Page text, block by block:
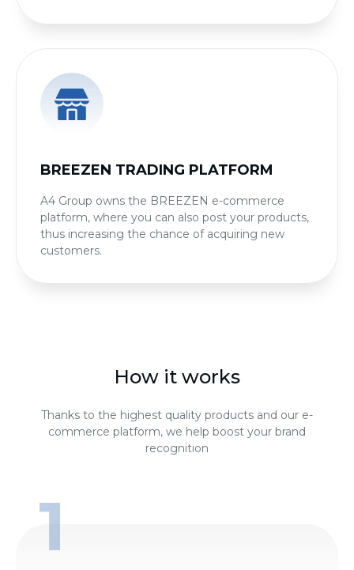
BREEZEN TRADING PLATFORM
A4 Group owns the BREEZEN e-commerce
platform, where you can also post your products,
thus increasing the chance of acquiring new
customers.
How it works
Thanks to the highest quality products and our e-
commerce platform, we help boost your brand
recognition